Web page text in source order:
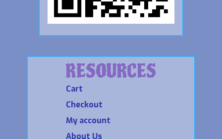
RESOURCES
Cart
Checkout
My account
About Us